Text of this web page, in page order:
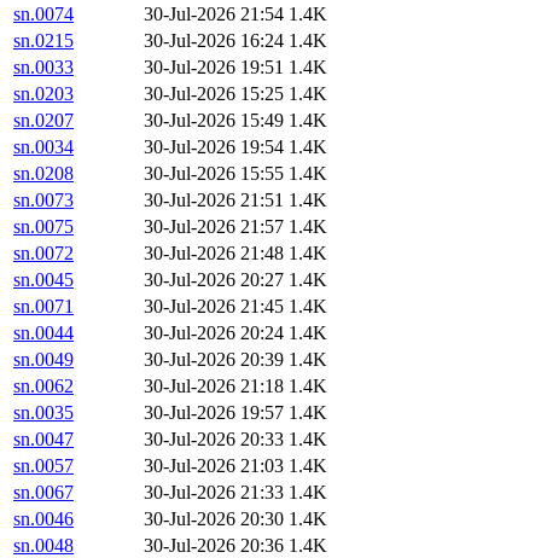
sn.0074
30-Jul-2026 21:54 1.4K
sn.0215
30-Jul-2026 16:24 1.4K
sn.0033
30-Jul-2026 19:51 1.4K
sn.0203
30-Jul-2026 15:25 1.4K
sn.0207
30-Jul-2026 15:49 1.4K
sn.0034
30-Jul-2026 19:54 1.4K
sn.0208
30-Jul-2026 15:55 1.4K
sn.0073
30-Jul-2026 21:51 1.4K
sn.0075
30-Jul-2026 21:57 1.4K
sn.0072
30-Jul-2026 21:48 1.4K
sn.0045
30-Jul-2026 20:27 1.4K
sn.0071
30-Jul-2026 21:45 1.4K
sn.0044
30-Jul-2026 20:24 1.4K
sn.0049
30-Jul-2026 20:39 1.4K
sn.0062
30-Jul-2026 21:18 1.4K
sn.0035
30-Jul-2026 19:57 1.4K
sn.0047
30-Jul-2026 20:33 1.4K
sn.0057
30-Jul-2026 21:03 1.4K
sn.0067
30-Jul-2026 21:33 1.4K
sn.0046
30-Jul-2026 20:30 1.4K
sn.0048
30-Jul-2026 20:36 1.4K